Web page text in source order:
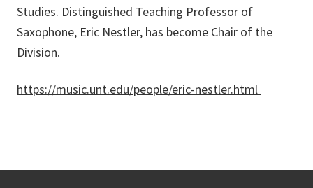
Studies. Distinguished Teaching Professor of
Saxophone, Eric Nestler, has become Chair of the
Division.
https://music.unt.edu/people/eric-nestler.html